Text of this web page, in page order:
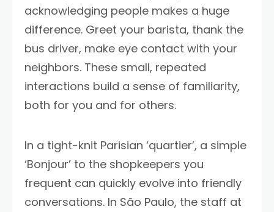
acknowledging people makes a huge
difference. Greet your barista, thank the
bus driver, make eye contact with your
neighbors. These small, repeated
interactions build a sense of familiarity,
both for you and for others.
In a tight-knit Parisian ‘quartier’, a simple
‘Bonjour’ to the shopkeepers you
frequent can quickly evolve into friendly
conversations. In São Paulo, the staff at